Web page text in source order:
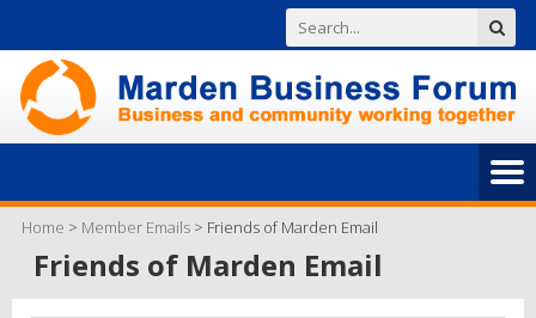
Home > Member Emails > Friends of Marden Email
Friends of Marden Email